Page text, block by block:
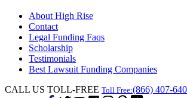
About High Rise
Contact
Legal Funding Faqs
Scholarship
Testimonials
Best Lawsuit Funding Companies
CALL US TOLL-FREE Toll Free:(866) 407-